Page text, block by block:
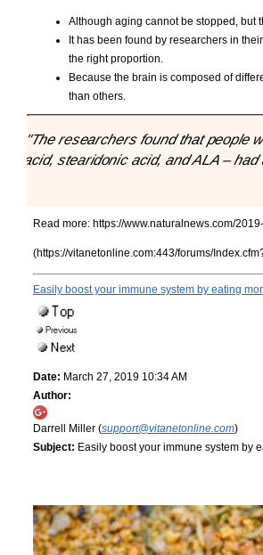
Although aging cannot be stopped, but
It has been found by researchers in
the right proportion.
Because the brain is composed of
than others.
"The researchers found that people
acid, stearidonic acid, and ALA –
Read more: https://www.naturalnews.com/
(https://vitanetonline.com:443/forums/
Easily boost your immune system by eating
Date: March 27, 2019 10:34 AM
Author:
Darrell Miller (support@vitanetonline.com)
Subject: Easily boost your immune system by